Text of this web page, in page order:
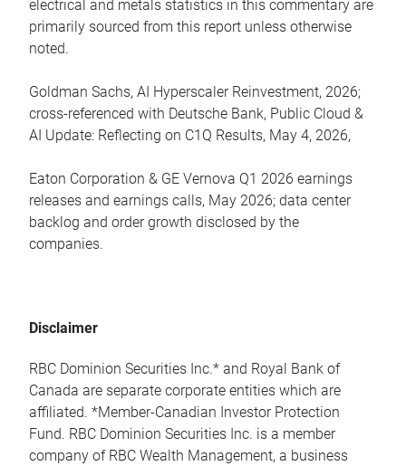
electrical and metals statistics in this commentary are
primarily sourced from this report unless otherwise
noted.
Goldman Sachs, AI Hyperscaler Reinvestment, 2026;
cross-referenced with Deutsche Bank, Public Cloud &
AI Update: Reflecting on C1Q Results, May 4, 2026,
Eaton Corporation & GE Vernova Q1 2026 earnings
releases and earnings calls, May 2026; data center
backlog and order growth disclosed by the
companies.
Disclaimer
RBC Dominion Securities Inc.* and Royal Bank of
Canada are separate corporate entities which are
affiliated. *Member-Canadian Investor Protection
Fund. RBC Dominion Securities Inc. is a member
company of RBC Wealth Management, a business